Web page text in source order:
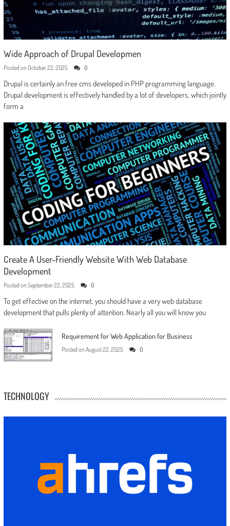
Wide Approach of Drupal Developmen
Posted on October 22, 2025 0
Drupal is certainly an free cms developed in PHP programming language.
Drupal development is effectively handled by a lot of developers, which jointly
form a
Create A User-Friendly Website With Web Database
Development
Posted on September 22, 2025 0
To get effective on the internet, you should have a very web database
development that pulls plenty of attention. Nearly all you will know you
Requirement for Web Application for Business
Posted on August 22, 2025 0
TECHNOLOGY